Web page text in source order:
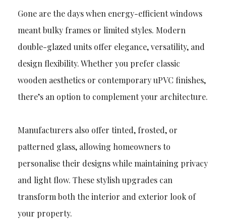
Gone are the days when energy-efficient windows
meant bulky frames or limited styles. Modern
double-glazed units offer elegance, versatility, and
design flexibility. Whether you prefer classic
wooden aesthetics or contemporary uPVC finishes,
there’s an option to complement your architecture.
Manufacturers also offer tinted, frosted, or
patterned glass, allowing homeowners to
personalise their designs while maintaining privacy
and light flow. These stylish upgrades can
transform both the interior and exterior look of
your property.